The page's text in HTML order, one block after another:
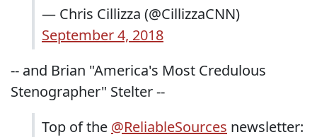
— Chris Cillizza (@CillizzaCNN)
September 4, 2018
-- and Brian "America's Most Credulous
Stenographer" Stelter --
Top of the @ReliableSources newsletter: